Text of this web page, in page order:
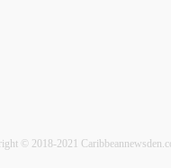
© 2018-2021